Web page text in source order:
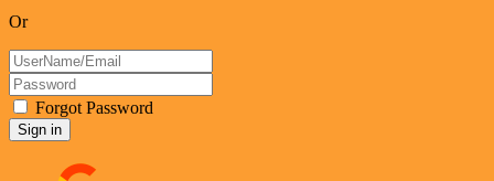
Or
Forgot Password